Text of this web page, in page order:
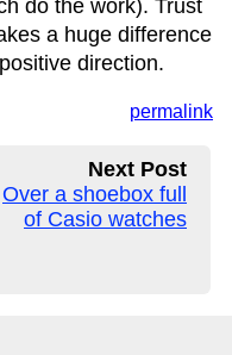
do the work). Trust
a huge difference
direction.
permalink
Next Post
Over a shoebox full
of Casio watches